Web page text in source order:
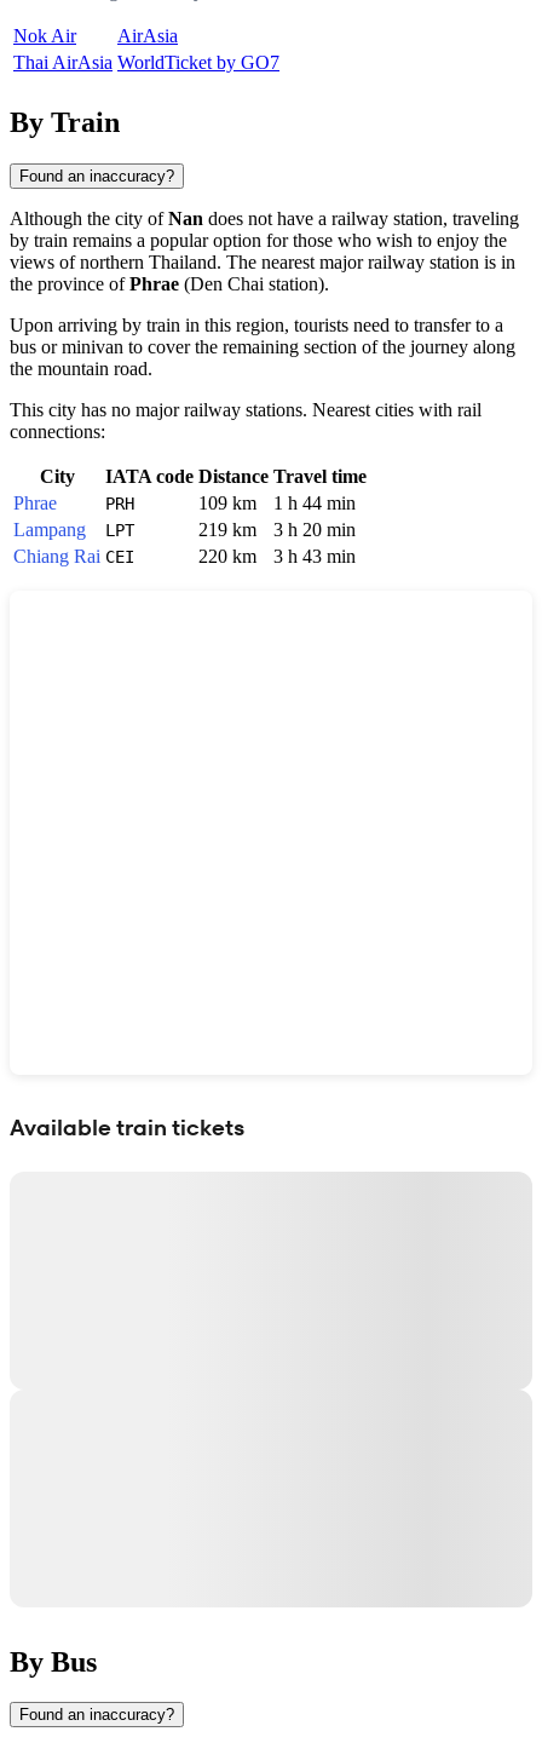
Nok Air
AirAsia
Thai AirAsia WorldTicket by GO7
By Train
Found an inaccuracy?
Although the city ofNan does not have a railway station, traveling
by train remains a popular option for those who wish to enjoy the
views of northern Thailand. The nearest major railway station is in
the province ofPhrae (Den Chai station).
Upon arriving by train in this region, tourists need to transfer to a
bus or minivan to cover the remaining section of the journey along
the mountain road.
This city has no major railway stations. Nearest cities with rail
connections:
City IATA code Distance Travel time
Phrae
PRH 109 km
1 h 44 min
Lampang
LPT 219 km
3 h 20 min
Chiang Rai CEI 220 km 3 h 43 min
Available train tickets
By Bus
Found an inaccuracy?